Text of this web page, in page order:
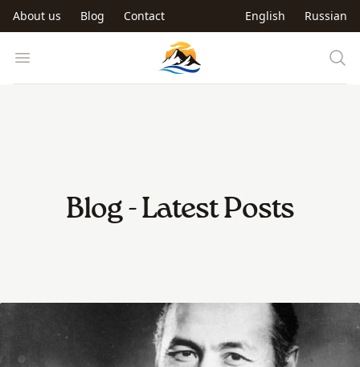
Skip to main content
About us Blog Contact English Russian
Open menu Trip to Kyrgyzstan
Blog - Latest Posts